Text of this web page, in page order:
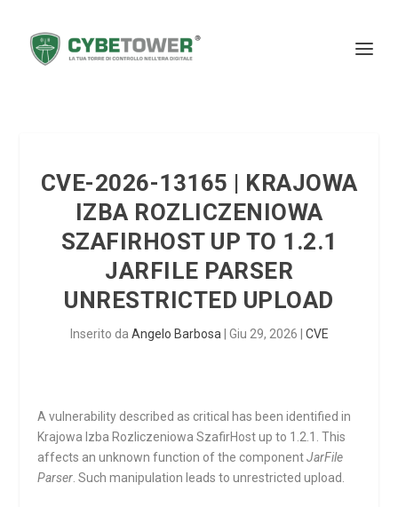
CVE-2026-13165 | KRAJOWA
IZBA ROZLICZENIOWA
SZAFIRHOST UP TO 1.2.1
JARFILE PARSER
UNRESTRICTED UPLOAD
Inserito da Angelo Barbosa Giu 29, 2026 CVE
A vulnerability described as critical has been identified in
Krajowa Izba Rozliczeniowa SzafirHost up to 1.2.1. This
affects an unknown function of the componentJarFile
Parser . Such manipulation leads to unrestricted upload.